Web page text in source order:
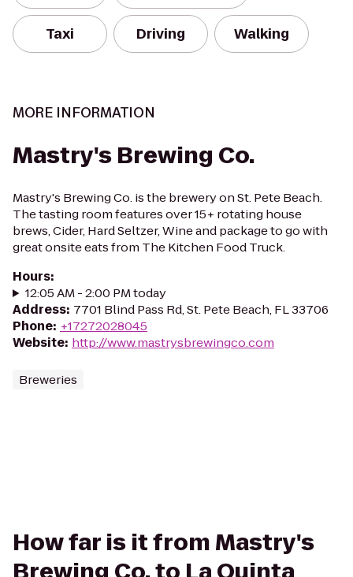
Taxi Driving Walking
MORE INFORMATION
Mastry's Brewing Co.
Mastry's Brewing Co. is the brewery on St. Pete Beach.
The tasting room features over 15+ rotating house
brews, Cider, Hard Seltzer, Wine and package to go with
great onsite eats from The Kitchen Food Truck.
Hours:
12:05 AM - 2:00 PM today
Address: 7701 Blind Pass Rd, St. Pete Beach, FL 33706
Phone: +17272028045
Website: http://www.mastrysbrewingco.com
Breweries
How far is it from Mastry's